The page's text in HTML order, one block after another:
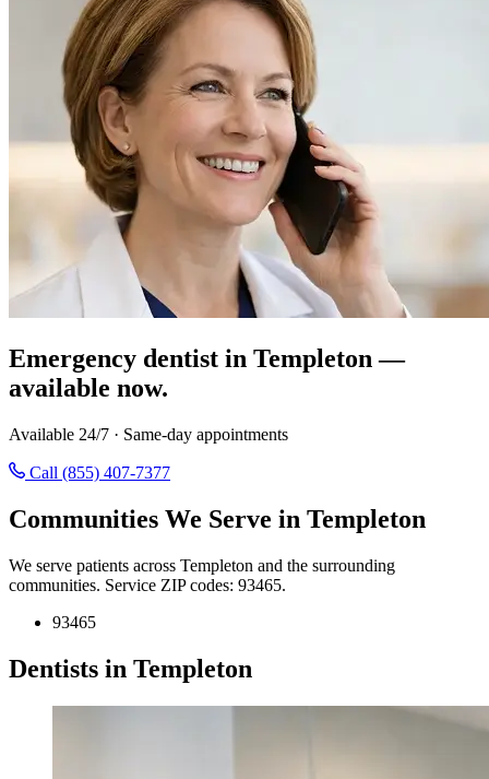
Emergency dentist in Templeton —
available now.
Available 24/7 · Same-day appointments
Call (855) 407-7377
Communities We Serve in Templeton
We serve patients across Templeton and the surrounding
communities. Service ZIP codes: 93465.
93465
Dentists in Templeton